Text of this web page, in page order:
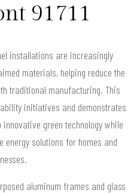
91711
installations are increasingly
materials, helping reduce the
traditional manufacturing. This
initiatives and demonstrates
green technology while
solutions for homes and
aluminum frames and glass